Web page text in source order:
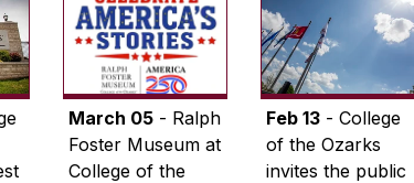
March 05- Ralph
Foster Museum at
College of the
Feb 13- College
of the Ozarks
invites the public